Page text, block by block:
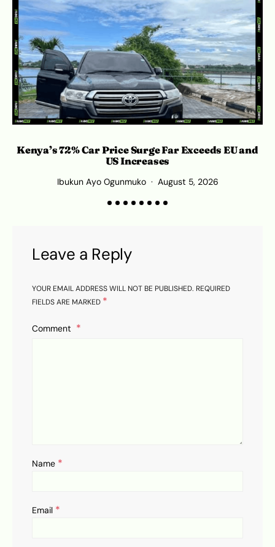
Kenya’s 72% Car Price Surge Far Exceeds EU and
US Increases
Ibukun Ayo Ogunmuko August 5, 2026
Leave a Reply
YOUR EMAIL ADDRESS WILL NOT BE PUBLISHED. REQUIRED
FIELDS ARE MARKED *
Comment
Name *
Email *